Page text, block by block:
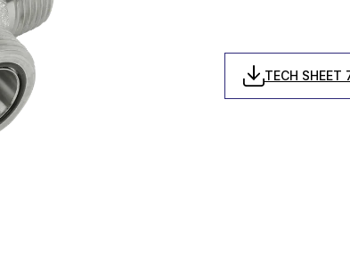
TECH SHEET